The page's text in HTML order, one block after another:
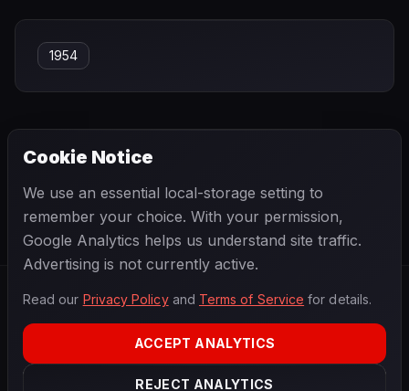
1954
Daniil Kvyat Danny Ongais
2026 Season
PRIVACYTERMSCONTACTCOOKIE SETTINGS
Cookie Notice
We use an essential local-storage setting to
remember your choice. With your permission,
Google Analytics helps us understand site traffic.
Advertising is not currently active.
Read our Privacy Policyand Terms of Service for details.
ACCEPT ANALYTICS
REJECT ANALYTICS